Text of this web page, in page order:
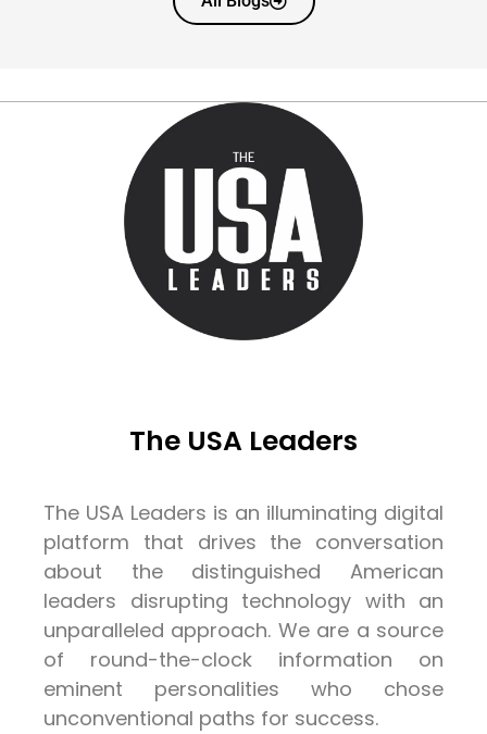
The USA Leaders
The USA Leaders is an illuminating digital
platform that drives the conversation
about the distinguished American
leaders disrupting technology with an
unparalleled approach. We are a source
of round-the-clock information on
eminent personalities who chose
unconventional paths for success.